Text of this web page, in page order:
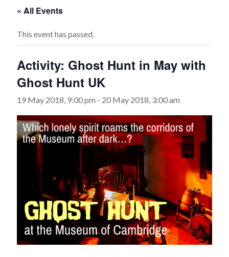
« All Events
This event has passed.
Activity: Ghost Hunt in May with
Ghost Hunt UK
19 May 2018, 9:00 pm - 20 May 2018, 3:00 am